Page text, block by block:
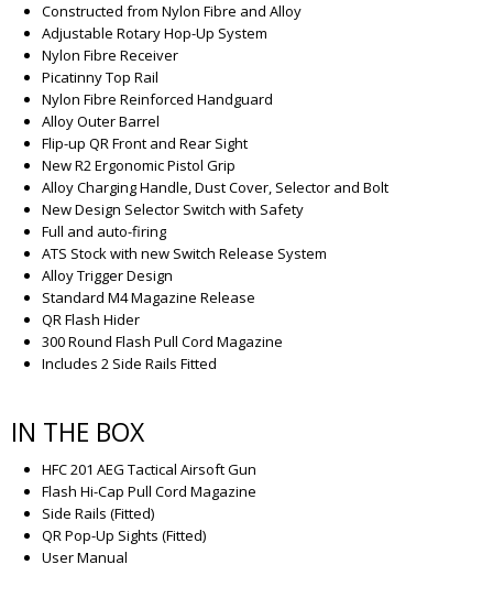
Constructed from Nylon Fibre and Alloy
Adjustable Rotary Hop-Up System
Nylon Fibre Receiver
Picatinny Top Rail
Nylon Fibre Reinforced Handguard
Alloy Outer Barrel
Flip-up QR Front and Rear Sight
New R2 Ergonomic Pistol Grip
Alloy Charging Handle, Dust Cover, Selector and Bolt
New Design Selector Switch with Safety
Full and auto-firing
ATS Stock with new Switch Release System
Alloy Trigger Design
Standard M4 Magazine Release
QR Flash Hider
300 Round Flash Pull Cord Magazine
Includes 2 Side Rails Fitted
IN THE BOX
HFC 201 AEG Tactical Airsoft Gun
Flash Hi-Cap Pull Cord Magazine
Side Rails (Fitted)
QR Pop-Up Sights (Fitted)
User Manual